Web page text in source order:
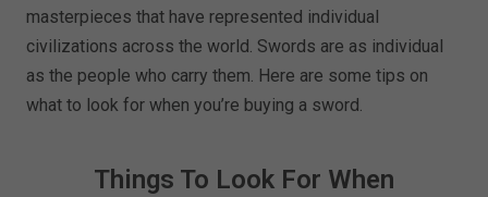
masterpieces that have represented individual
civilizations across the world. Swords are as individual
as the people who carry them. Here are some tips on
what to look for when you’re buying a sword.
Things To Look For When